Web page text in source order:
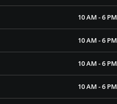
10 AM - 6 PM
10 AM - 6 PM
10 AM - 6 PM
10 AM - 6 PM